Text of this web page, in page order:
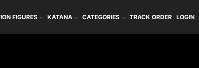
FIGURES KATANA CATEGORIES TRACK ORDER LOGIN